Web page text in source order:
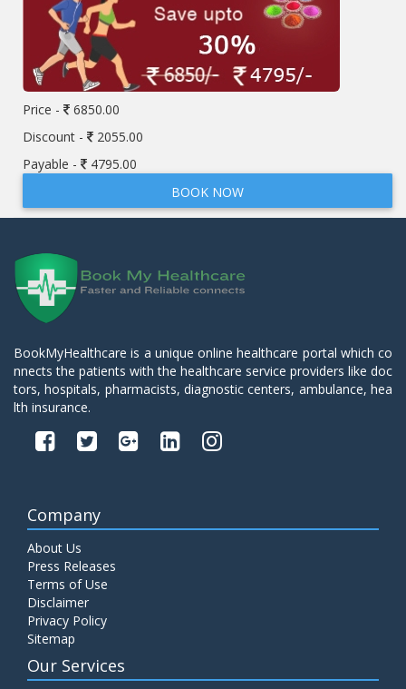
Price -
6850.00
Discount -
2055.00
Payable -
4795.00
BOOK NOW
BookMyHealthcare is a unique online healthcare portal which co
nnects the patients with the healthcare service providers like doc
tors, hospitals, pharmacists, diagnostic centers, ambulance, hea
lth insurance.
Company
About Us
Press Releases
Terms of Use
Disclaimer
Privacy Policy
Sitemap
Our Services